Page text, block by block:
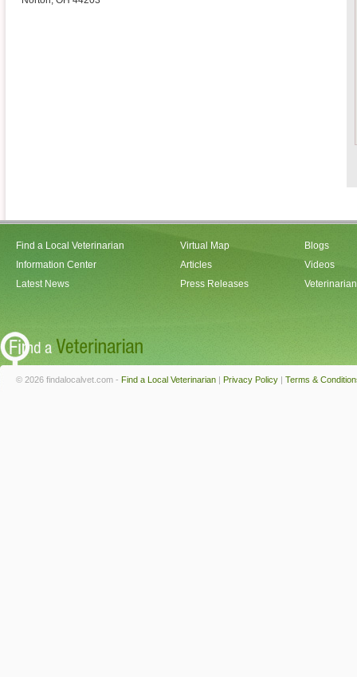
Find a Local Veterinarian
Information Center
Latest News
Virtual Map
Articles
Press Releases
Blogs
Videos
© 2026 findalocalvet.com - Find a Local Veterinarian | Privacy Policy | Terms &